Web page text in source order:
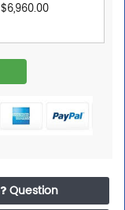
$6,960.00
Question